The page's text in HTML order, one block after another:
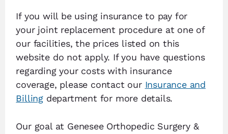
If you will be using insurance to pay for
your joint replacement procedure at one of
our facilities, the prices listed on this
website do not apply. If you have questions
regarding your costs with insurance
coverage, please contact our Insurance and
Billing department for more details.
Our goal at Genesee Orthopedic Surgery &